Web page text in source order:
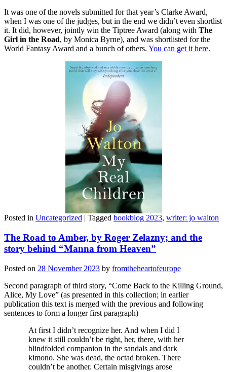
It was one of the novels submitted for that year’s Clarke Award,
when I was one of the judges, but in the end we didn’t even shortlist
it. It did, however, jointly win the Tiptree Award (along with The
Girl in the Road, by Monica Byrne), and was shortlisted for the
World Fantasy Award and a bunch of others. You can get it here.
Posted in Uncategorized | Tagged bookblog 2023, writer: jo walton
The Road to Amber, by Roger Zelazny; and the
story behind “Manna from Heaven”
Posted on 28 November 2023 by fromtheheartofeurope
Second paragraph of third story, “Come Back to the Killing Ground,
Alice, My Love” (as presented in this collection; in earlier
publication this text is merged with the previous and following
sentences to form a longer first paragraph)
At first I didn’t recognize her. And when I did I
knew it still couldn’t be right, her, there, with her
blindfolded companion in the sandals and dark
kimono. She was dead, the octad broken. There
couldn’t be another. Certain misgivings arose